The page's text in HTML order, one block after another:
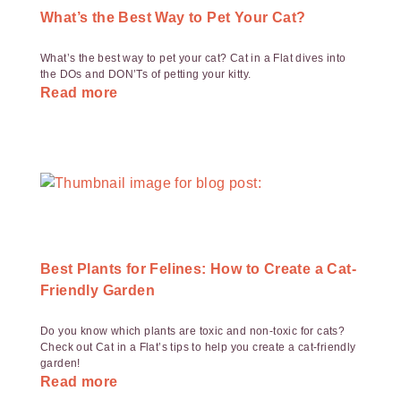
What’s the Best Way to Pet Your Cat?
What’s the best way to pet your cat? Cat in a Flat dives into
the DOs and DON’Ts of petting your kitty.
Read more
Best Plants for Felines: How to Create a Cat-
Friendly Garden
Do you know which plants are toxic and non-toxic for cats?
Check out Cat in a Flat’s tips to help you create a cat-friendly
garden!
Read more